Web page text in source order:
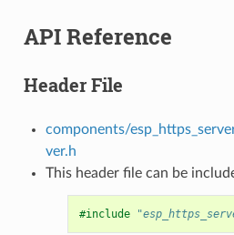
API Reference
Header File
components/
ver.h
This header file can be
#include